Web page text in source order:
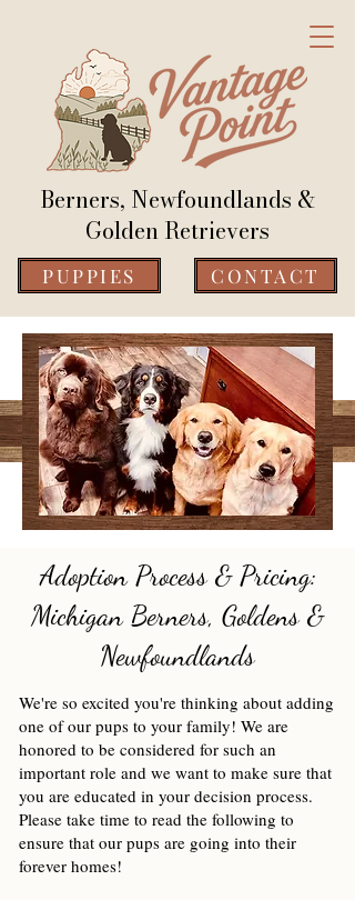
Berners, Newfoundlands &
Golden Retrievers
PUPPIES CONTACT
Adoption Process & Pricing:
Michigan Berners, Goldens &
Newfoundlands
We're so excited you're thinking about adding
one of our pups to your family! We are
honored to be considered for such an
important role and we want to make sure that
you are educated in your decision process.
Please take time to read the following to
ensure that our pups are going into their
forever homes!